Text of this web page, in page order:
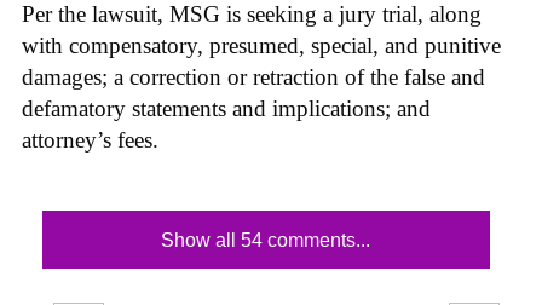
Per the lawsuit, MSG is seeking a jury trial, along
with compensatory, presumed, special, and punitive
damages; a correction or retraction of the false and
defamatory statements and implications; and
attorney’s fees.
Show all 54 comments...